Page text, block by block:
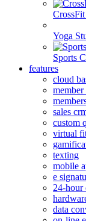
Yoga
Sports
features
cloud
member
sales
custom
virtual
texting
mobile
e
24-hour
data